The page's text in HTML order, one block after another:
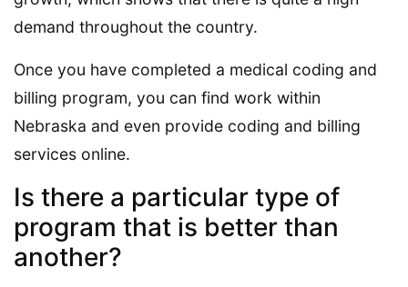
demand throughout the country.
Once you have completed a medical coding and
billing program, you can find work within
Nebraska and even provide coding and billing
services online.
Is there a particular type of
program that is better than
another?